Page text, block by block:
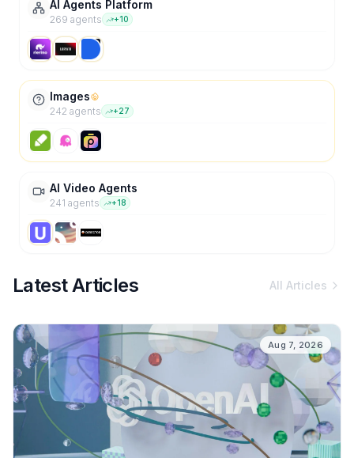
AI Agents Platform
269 agents +10
Images
242 agents +27
AI Video Agents
241 agents +18
Latest Articles All Articles
Aug 7, 2026